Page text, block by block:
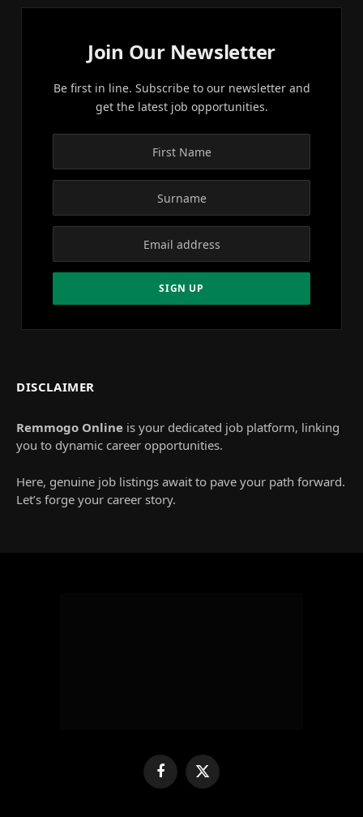
Join Our Newsletter
Be first in line. Subscribe to our newsletter and
get the latest job opportunities.
DISCLAIMER
Remmogo Online is your dedicated job platform, linking
you to dynamic career opportunities.
Here, genuine job listings await to pave your path forward.
Let’s forge your career story.
FacebookX
(Twitter)